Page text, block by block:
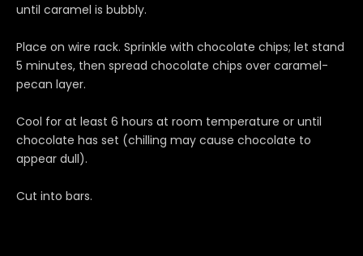
until caramel is bubbly.
Place on wire rack. Sprinkle with chocolate chips; let stand
5 minutes, then spread chocolate chips over caramel-
pecan layer.
Cool for at least 6 hours at room temperature or until
chocolate has set (chilling may cause chocolate to
appear dull).
Cut into bars.